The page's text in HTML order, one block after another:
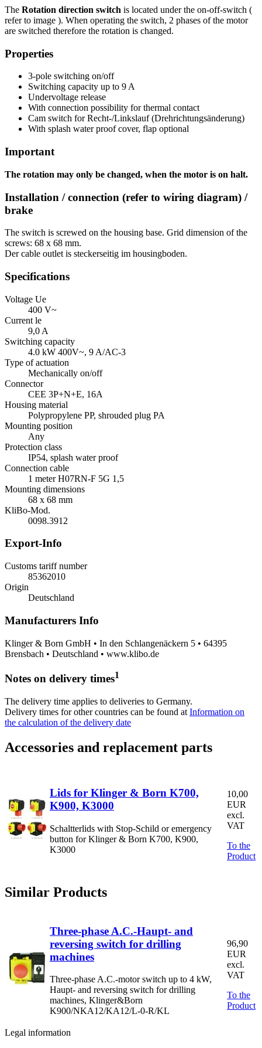
The Rotation direction switch is located under the on-off-switch (
refer to image ). When operating the switch, 2 phases of the motor
are switched therefore the rotation is changed.
Properties
3-pole switching on/off
Switching capacity up to 9 A
Undervoltage release
With connection possibility for thermal contact
Cam switch for Recht-/Linkslauf (Drehrichtungsänderung)
With splash water proof cover, flap optional
Important
The rotation may only be changed, when the motor is on halt.
Installation / connection (refer to wiring diagram) /
brake
The switch is screwed on the housing base. Grid dimension of the
screws: 68 x 68 mm.
Der cable outlet is steckerseitig im housingboden.
Specifications
Voltage Ue
400 V~
Current le
9,0 A
Switching capacity
4.0 kW 400V~, 9 A/AC-3
Type of actuation
Mechanically on/off
Connector
CEE 3P+N+E, 16A
Housing material
Polypropylene PP, shrouded plug PA
Mounting position
Any
Protection class
IP54, splash water proof
Connection cable
1 meter H07RN-F 5G 1,5
Mounting dimensions
68 x 68 mm
KliBo-Mod.
0098.3912
Export-Info
Customs tariff number
85362010
Origin
Deutschland
Manufacturers Info
Klinger & Born GmbH • In den Schlangenäckern 5 • 64395
Brensbach • Deutschland • www.klibo.de
Notes on delivery times1
The delivery time applies to deliveries to Germany.
Delivery times for other countries can be found at Information on
the calculation of the delivery date
Accessories and replacement parts
Lids for Klinger & Born K700,
K900, K3000
Schaltterlids with Stop-Schild or emergency
button for Klinger & Born K700, K900,
K3000
10,00
EUR
excl.
VAT
To the
Product
Similar Products
Three-phase A.C.-Haupt- and
reversing switch for drilling
machines
Three-phase A.C.-motor switch up to 4 kW,
Haupt- and reversing switch for drilling
machines, Klinger&Born
K900/NKA12/KA12/L-0-R/KL
96,90
EUR
excl.
VAT
To the
Product
Legal information